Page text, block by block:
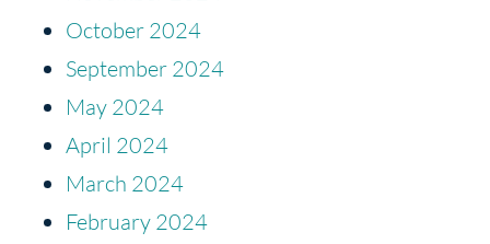
October 2024
September 2024
May 2024
April 2024
March 2024
February 2024